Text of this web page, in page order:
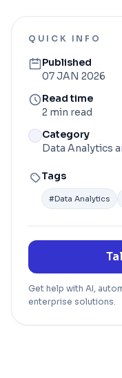
QUICK INFO
Published
07 JAN 2026
Read time
2 min read
Category
Data Analytics
Tags
#Data Analytics
Get help with AI,
enterprise solutions.